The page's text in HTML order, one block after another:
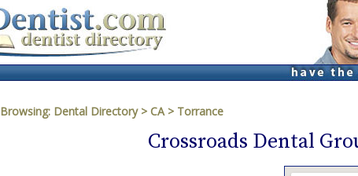
Browsing: Dental Directory > CA> Torrance
Crossroads Dental